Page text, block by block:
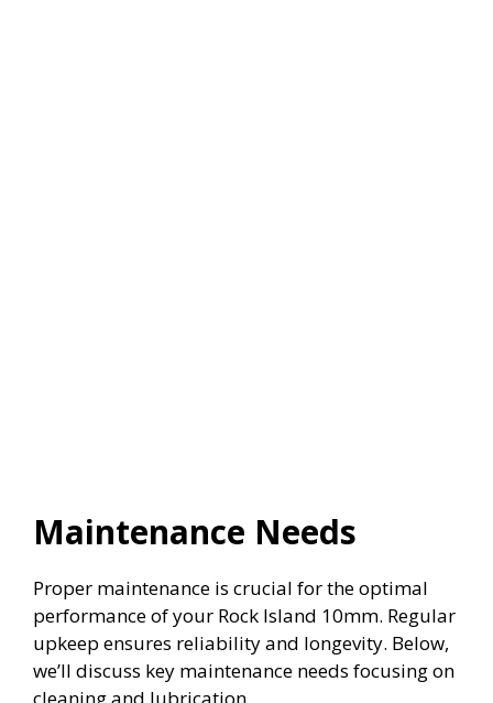
Maintenance Needs
Proper maintenance is crucial for the optimal
performance of your Rock Island 10mm. Regular
upkeep ensures reliability and longevity. Below,
we’ll discuss key maintenance needs focusing on